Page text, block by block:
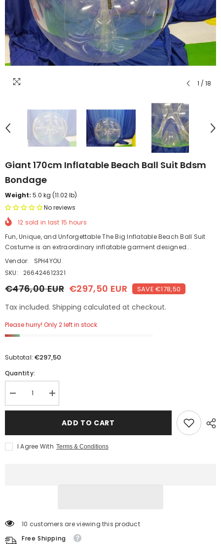
1 / 18
Giant 170cm Inflatable Beach Ball Suit Bdsm
Bondage
Weight: 5.0 kg (11.02 lb)
No reviews
12 sold in last 15 hours
Fun, Unique, and Unforgettable The Big Inflatable Beach Ball Suit
Costume is an extraordinary inflatable garment designed...
Vendor:
SPH4YOU
SKU:
266424612321
€476,00 EUR €297,50 EUR SAVE €178,50
Tax included. Shipping calculated at checkout.
Please hurry! Only 2 left in stock
Subtotal:€297,50
Quantity:
Decrease
quantity
for
Inflatable
Beach
Ball
Increase
quantity
for
Giant
170cm
Inflatable
Ball
ADD TO CART
I Agree With Terms & Conditions
46 customers are viewing this product
Free Shipping